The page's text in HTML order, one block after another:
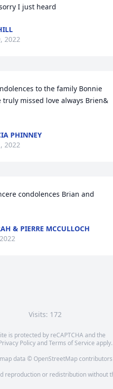
I just heard
2022
to the family Bonnie
truly missed love always Brien&
PHINNEY
2022
condolences Brian and
& PIERRE MCCULLOCH
Visits: 172
is protected by reCAPTCHA and the
PolicyandTerms of Service apply.
data © OpenStreetMapcontributors
reproduction or redistribution without